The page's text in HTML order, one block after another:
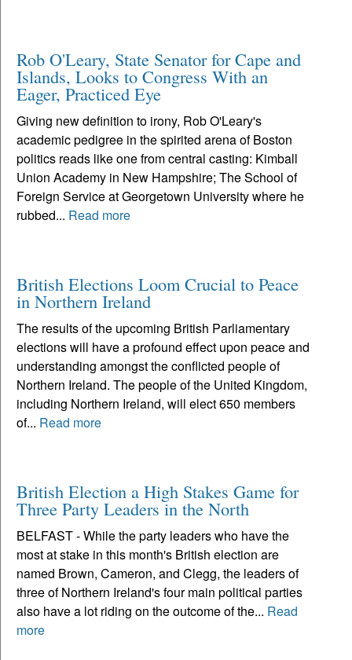
Rob O'Leary, State Senator for Cape and
Islands, Looks to Congress With an
Eager, Practiced Eye
Giving new definition to irony, Rob O'Leary's
academic pedigree in the spirited arena of Boston
politics reads like one from central casting: Kimball
Union Academy in New Hampshire; The School of
Foreign Service at Georgetown University where he
rubbed... Read more
British Elections Loom Crucial to Peace
in Northern Ireland
The results of the upcoming British Parliamentary
elections will have a profound effect upon peace and
understanding amongst the conflicted people of
Northern Ireland. The people of the United Kingdom,
including Northern Ireland, will elect 650 members
of... Read more
British Election a High Stakes Game for
Three Party Leaders in the North
BELFAST - While the party leaders who have the
most at stake in this month's British election are
named Brown, Cameron, and Clegg, the leaders of
three of Northern Ireland's four main political parties
also have a lot riding on the outcome of the... Read
more